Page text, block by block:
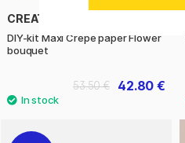
CREATIV COMPANY
DIY-kit Maxi Crepe paper Flower
bouquet
42.80 €
53.50 €